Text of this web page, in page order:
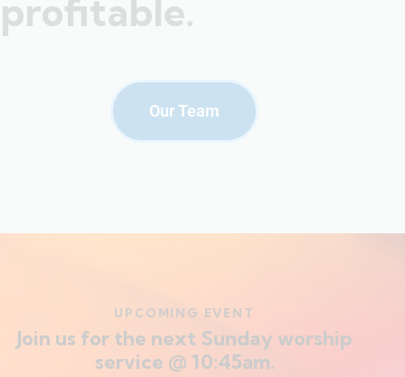
profitable.
Our Team
UPCOMING EVENT
Join us for the next Sunday worship
service @ 10:45am.